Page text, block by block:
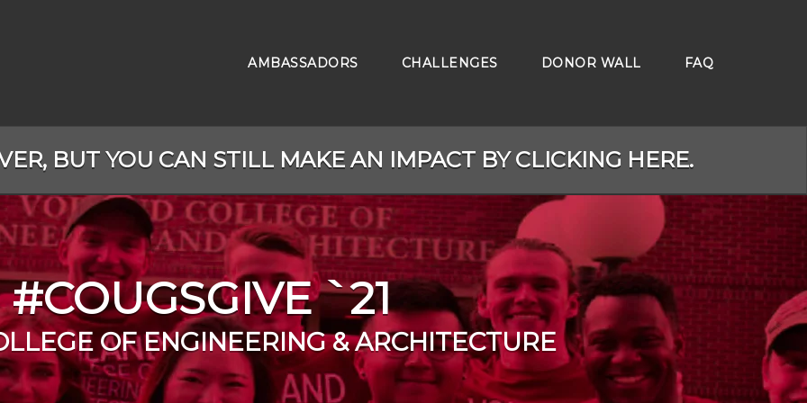
AMBASSADORS CHALLENGES DONOR WALL FAQ
BUT YOU CAN STILL MAKE AN IMPACT BY CLICKING HERE.
#COUGSGIVE `21
OF ENGINEERING & ARCHITECTURE